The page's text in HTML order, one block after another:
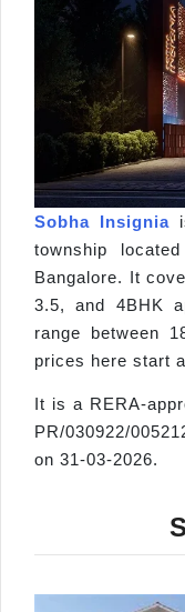
Sobha Insignia
township
Bangalore. It
3.5, and 4BHK
range between
prices here start
It is a RERA-
PR/030922/
on 31-03-2026.